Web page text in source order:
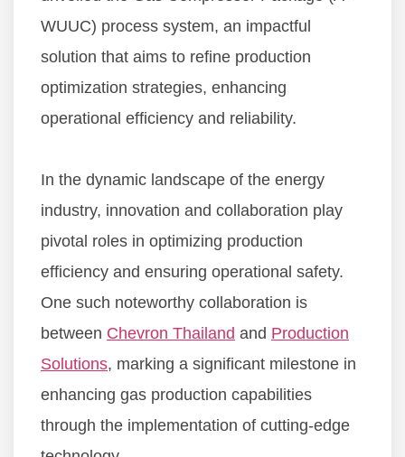
WUUC) process system, an impactful
solution that aims to refine production
optimization strategies, enhancing
operational efficiency and reliability.
In the dynamic landscape of the energy
industry, innovation and collaboration play
pivotal roles in optimizing production
efficiency and ensuring operational safety.
One such noteworthy collaboration is
between Chevron Thailand and Production
Solutions, marking a significant milestone in
enhancing gas production capabilities
through the implementation of cutting-edge